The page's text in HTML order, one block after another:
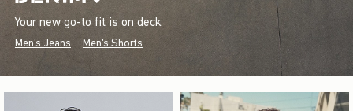
Your new go-to fit is on deck.
Men's Jeans Men's Shorts